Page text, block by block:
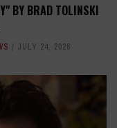
BY BRAD TOLINSKI
JULY 24, 2026